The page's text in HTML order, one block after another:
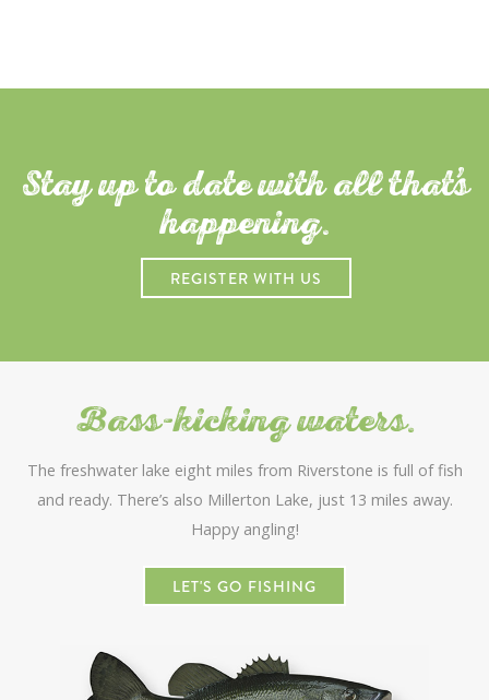
Stay up to date with all thats
happening.
REGISTER WITH US
Bass-kicking waters.
The freshwater lake eight miles from Riverstone is full of fish
and ready. There’s also Millerton Lake, just 13 miles away.
Happy angling!
LET'S GO FISHING